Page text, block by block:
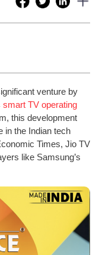
venture by
smart TV operating
this development
in the Indian tech
Times, Jio TV
like Samsung’s